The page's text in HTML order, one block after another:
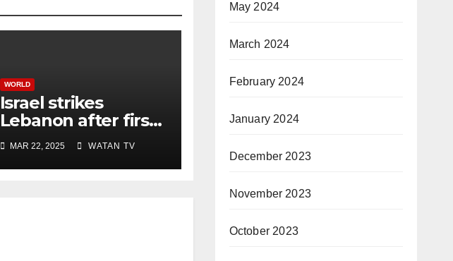
WORLD
Israel strikes
Lebanon after first
rocket attack since
ceasefire
MAR 22, 2025 WATAN TV
May 2024
March 2024
February 2024
January 2024
December 2023
November 2023
October 2023